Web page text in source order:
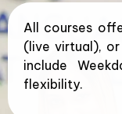
All courses
(live virtual),
include
flexibility.